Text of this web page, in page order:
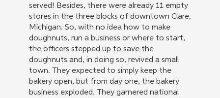
served! Besides, there were already 11 empty
stores in the three blocks of downtown Clare,
Michigan. So, with no idea how to make
doughnuts, run a business or where to start,
the officers stepped up to save the
doughnuts and, in doing so, revived a small
town. They expected to simply keep the
bakery open, but from day one, the bakery
business exploded. They garnered national